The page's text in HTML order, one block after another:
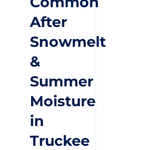
After
Snowmelt
&
Summer
Moisture
in
Truckee